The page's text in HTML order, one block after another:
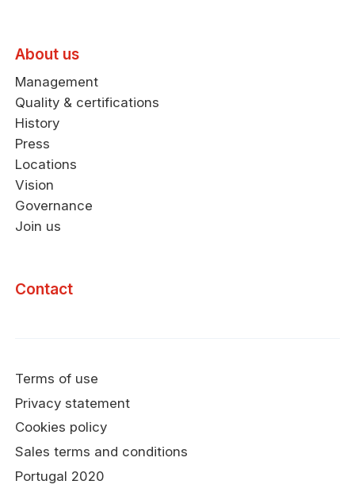
About us
Management
Quality & certifications
History
Press
Locations
Vision
Governance
Join us
Contact
Terms of use
Privacy statement
Cookies policy
Sales terms and conditions
Portugal 2020